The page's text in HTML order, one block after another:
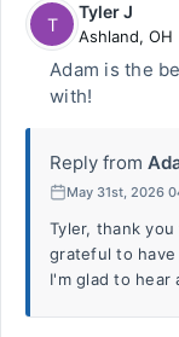
T
Tyler J
Ashland, OH
Adam is the
with!
Reply from
May 31st, 2026
Tyler, thank
grateful to
I'm glad to hear